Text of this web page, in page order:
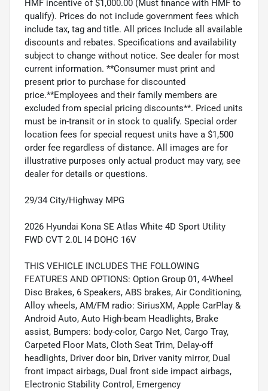
HMF incentive of $1,000.00 (Must finance with HMF to
qualify). Prices do not include government fees which
include tax, tag and title. All prices Include all available
discounts and rebates. Specifications and availability
subject to change without notice. See dealer for most
current information. **Consumer must print and
present prior to purchase for discounted
price.**Employees and their family members are
excluded from special pricing discounts**. Priced units
must be in-transit or in stock to qualify. Special order
location fees for special request units have a $1,500
order fee regardless of distance. All images are for
illustrative purposes only actual product may vary, see
dealer for details or questions.
29/34 City/Highway MPG
2026 Hyundai Kona SE Atlas White 4D Sport Utility
FWD CVT 2.0L I4 DOHC 16V
THIS VEHICLE INCLUDES THE FOLLOWING
FEATURES AND OPTIONS: Option Group 01, 4-Wheel
Disc Brakes, 6 Speakers, ABS brakes, Air Conditioning,
Alloy wheels, AM/FM radio: SiriusXM, Apple CarPlay &
Android Auto, Auto High-beam Headlights, Brake
assist, Bumpers: body-color, Cargo Net, Cargo Tray,
Carpeted Floor Mats, Cloth Seat Trim, Delay-off
headlights, Driver door bin, Driver vanity mirror, Dual
front impact airbags, Dual front side impact airbags,
Electronic Stability Control, Emergency